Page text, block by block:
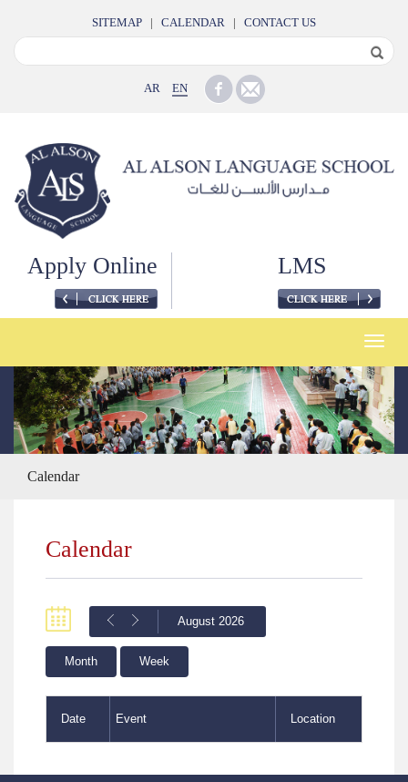
SITEMAP | CALENDAR | CONTACT US
AR EN
Apply Online LMS
Toggle
Calendar
Calendar
August 2026
Month Week
Date Event Location